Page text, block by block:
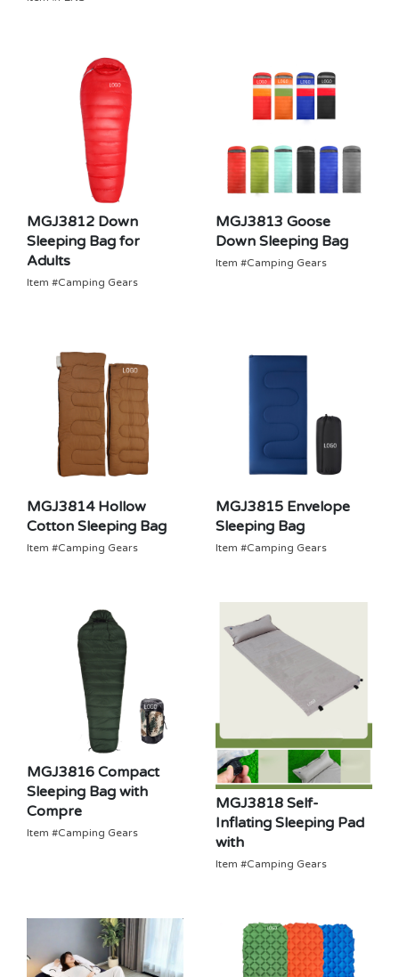
MGJ3812 Down
Sleeping Bag for
Adults
Item #Camping Gears
MGJ3813 Goose
Down Sleeping Bag
Item #Camping Gears
MGJ3814 Hollow
Cotton Sleeping Bag
Item #Camping Gears
MGJ3815 Envelope
Sleeping Bag
Item #Camping Gears
MGJ3816 Compact
Sleeping Bag with
Compre
Item #Camping Gears
MGJ3818 Self-
Inflating Sleeping Pad
with
Item #Camping Gears